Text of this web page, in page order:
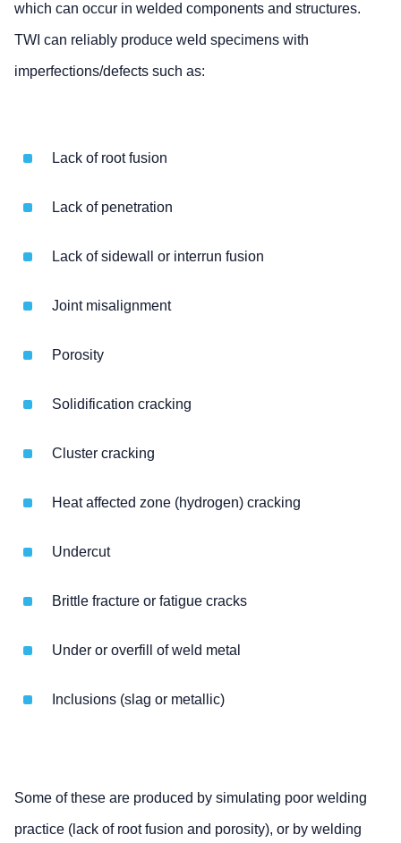
which can occur in welded components and structures.
TWI can reliably produce weld specimens with
imperfections/defects such as:
Lack of root fusion
Lack of penetration
Lack of sidewall or interrun fusion
Joint misalignment
Porosity
Solidification cracking
Cluster cracking
Heat affected zone (hydrogen) cracking
Undercut
Brittle fracture or fatigue cracks
Under or overfill of weld metal
Inclusions (slag or metallic)
Some of these are produced by simulating poor welding
practice (lack of root fusion and porosity), or by welding